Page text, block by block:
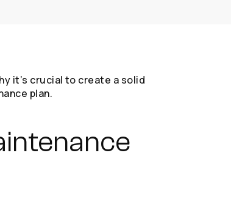
it’s crucial to create a solid
plan.